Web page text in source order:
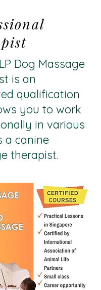
Dog Massage
is an
qualification
you to work
in various
a canine
therapist.